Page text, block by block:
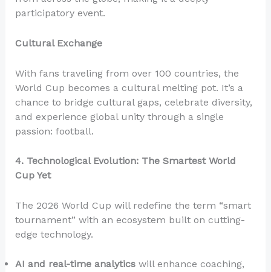
participatory event.
Cultural Exchange
With fans traveling from over 100 countries, the
World Cup becomes a cultural melting pot. It’s a
chance to bridge cultural gaps, celebrate diversity,
and experience global unity through a single
passion: football.
4. Technological Evolution: The Smartest World
Cup Yet
The 2026 World Cup will redefine the term “smart
tournament” with an ecosystem built on cutting-
edge technology.
AI and real-time analyticswill enhance coaching,